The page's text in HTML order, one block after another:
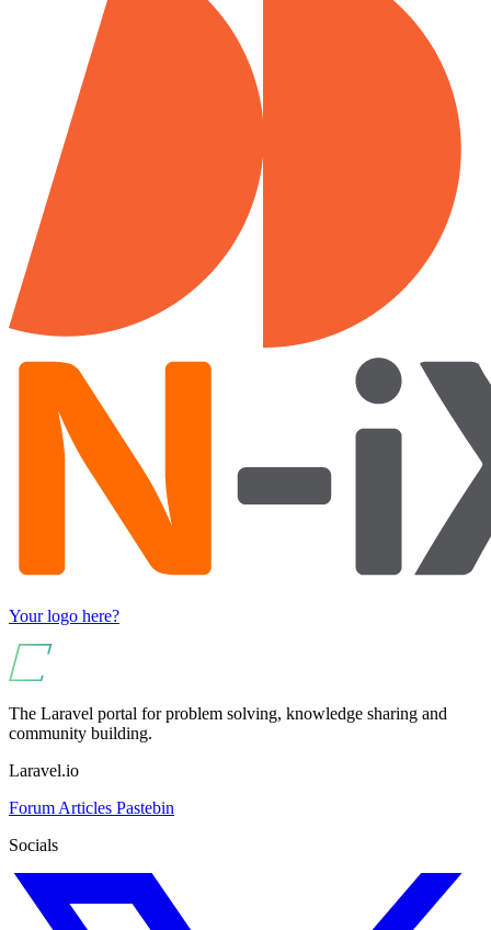
Your logo here?
The Laravel portal for problem solving, knowledge sharing and
community building.
Laravel.io
Forum Articles Pastebin
Socials